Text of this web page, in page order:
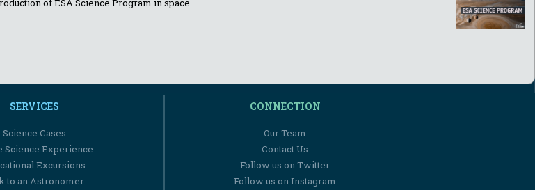
of ESA Science Program in space.
SERVICES
Science Cases
Science Experience
Excursions
to an Astronomer
CONNECTION
Our Team
Contact Us
Follow us on Twitter
Follow us on Instagram